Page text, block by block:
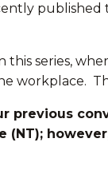
published
this series,
workplace.
previous
(NT);